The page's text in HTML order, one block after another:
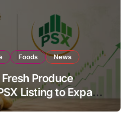
Foods News
Produce
Listing to Expand